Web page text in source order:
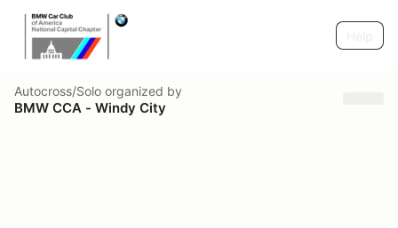
Autocross/Solo organized by
BMW CCA - Windy City